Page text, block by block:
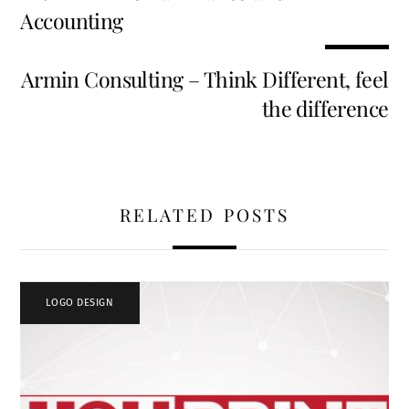
o
k
t
dI t
Accounting
Armin Consulting – Think Different, feel
the difference
RELATED POSTS
LOGO DESIGN